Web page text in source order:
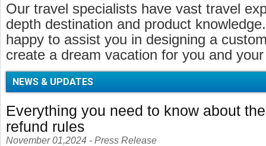
Our travel specialists have vast travel
depth destination and product
happy to assist you in designing a
create a dream vacation for you and
NEWS & UPDATES
Everything you need to know about
refund rules
November 01,2024 - Press Release